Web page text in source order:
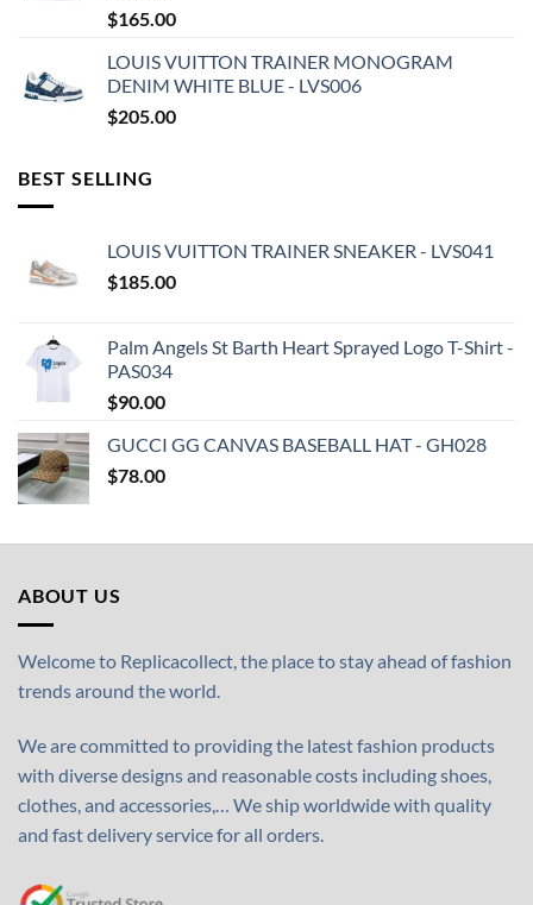
$165.00
LOUIS VUITTON TRAINER MONOGRAM
DENIM WHITE BLUE - LVS006
$205.00
BEST SELLING
LOUIS VUITTON TRAINER SNEAKER - LVS041
$185.00
Palm Angels St Barth Heart Sprayed Logo T-Shirt -
PAS034
$90.00
GUCCI GG CANVAS BASEBALL HAT - GH028
$78.00
ABOUT US
Welcome to Replicacollect, the place to stay ahead of fashion
trends around the world.
We are committed to providing the latest fashion products
with diverse designs and reasonable costs including shoes,
clothes, and accessories,… We ship worldwide with quality
and fast delivery service for all orders.